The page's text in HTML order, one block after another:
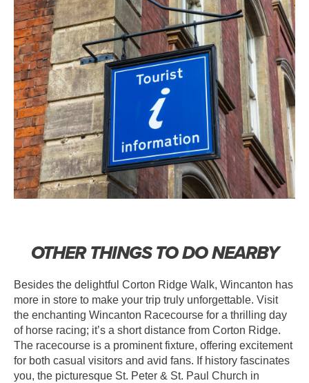
OTHER THINGS TO DO NEARBY
Besides the delightful Corton Ridge Walk, Wincanton has
more in store to make your trip truly unforgettable. Visit
the enchanting Wincanton Racecourse for a thrilling day
of horse racing; it’s a short distance from Corton Ridge.
The racecourse is a prominent fixture, offering excitement
for both casual visitors and avid fans. If history fascinates
you, the picturesque St. Peter & St. Paul Church in